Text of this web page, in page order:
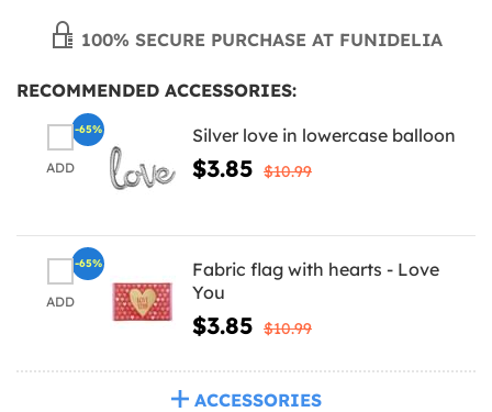
100% SECURE PURCHASE AT FUNIDELIA
RECOMMENDED ACCESSORIES:
ADD
Silver love in lowercase balloon
$3.85 $10.99
-65%
ADD
Fabric flag with hearts - Love
You
$3.85 $10.99
-65%
ACCESSORIES